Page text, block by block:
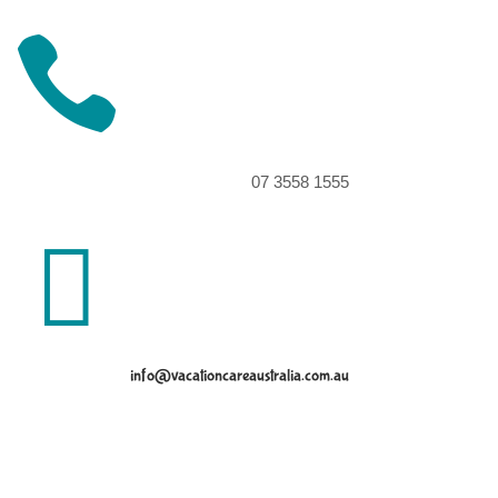

07 3558 1555

info@vacationcareaustralia.com.au